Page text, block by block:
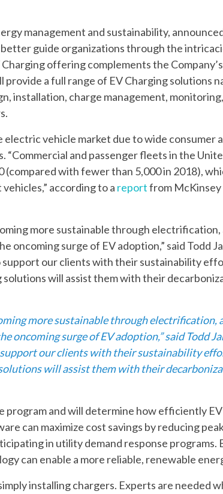
management and sustainability,
guide organizations through the
offering complements the
a full range of EV Charging solutions
installation, charge management,
vehicle market due to wide consumer
and passenger fleets in the
(compared with fewer than 5,000 in 2018),
according to a reportfrom McKinsey
more sustainable through electrification,
oncoming surge of EV adoption,” said Todd
support our clients with their sustainability
will assist them with their
more sustainable through electrification,
oncoming surge of EV adoption,” said Todd
support our clients with their sustainability
will assist them with their
program and will determine how efficiently
can maximize cost savings by reducing
in utility demand response programs.
can enable a more reliable, renewable
installing chargers. Experts are needed